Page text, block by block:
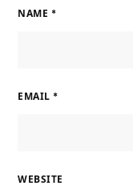
NAME *
EMAIL *
WEBSITE